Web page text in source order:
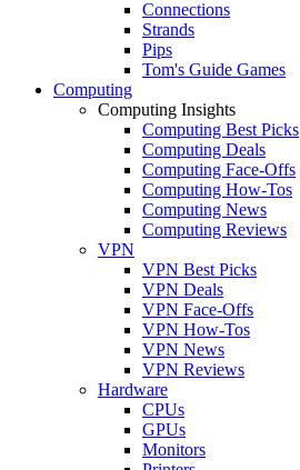
Connections
Strands
Pips
Tom's Guide Games
Computing
Computing Insights
Computing Best Picks
Computing Deals
Computing Face-Offs
Computing How-Tos
Computing News
Computing Reviews
VPN
VPN Best Picks
VPN Deals
VPN Face-Offs
VPN How-Tos
VPN News
VPN Reviews
Hardware
CPUs
GPUs
Monitors